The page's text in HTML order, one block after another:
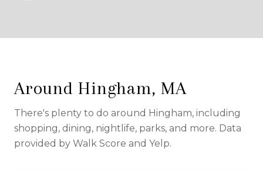
Around Hingham, MA
There's plenty to do around Hingham, including
shopping, dining, nightlife, parks, and more. Data
provided by Walk Score and Yelp.